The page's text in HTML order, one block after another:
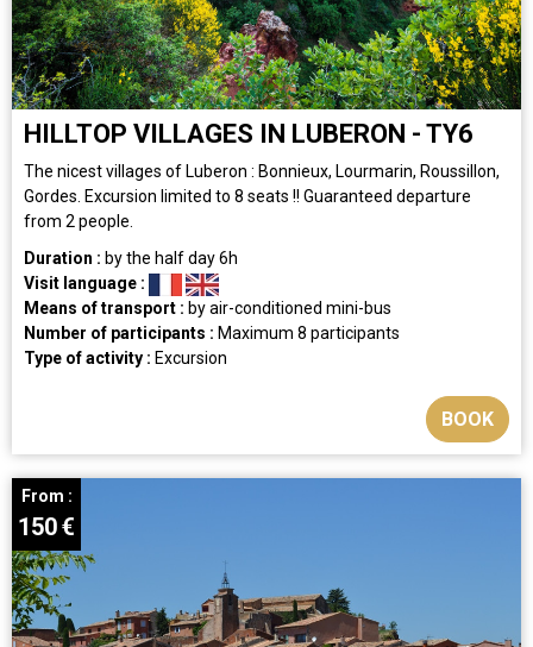
HILLTOP VILLAGES IN LUBERON - TY6
The nicest villages of Luberon : Bonnieux, Lourmarin, Roussillon,
Gordes. Excursion limited to 8 seats !! Guaranteed departure
from 2 people.
Duration : by the half day6h
Visit language :
Means of transport : by air-conditioned mini-bus
Number of participants : Maximum 8 participants
Type of activity : Excursion
BOOK
From :
150€